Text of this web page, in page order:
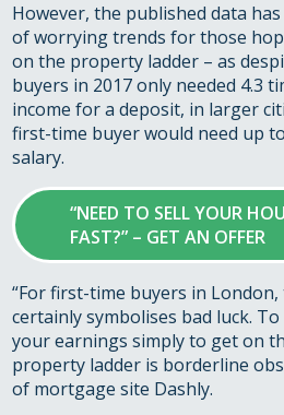
However, the published data
of worrying trends for those
on the property ladder – as
buyers in 2017 only needed 4.3
income for a deposit, in larger
first-time buyer would need up
salary.
“NEED TO SELL YOUR
FAST?” – GET AN OFFER
“For first-time buyers in
certainly symbolises bad luck.
your earnings simply to get on
property ladder is borderline
of mortgage site Dashly.